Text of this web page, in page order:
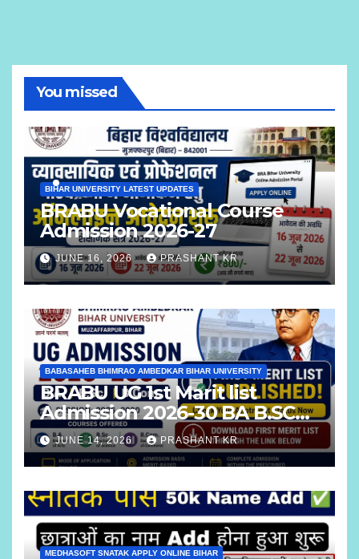
You missed
BIHAR UNIVERSITY LATEST UPDATES
BRABU Vocational Course
Admission 2026-27
JUNE 16, 2026 PRASHANT KR
BABASAHEB BHIMRAO AMBEDKAR BIHAR UNIVERSITY
BRABU UG 1st Marit list
Admission 2026-30 BA B.SC
B.COM
JUNE 14, 2026 PRASHANT KR
MEDHASOFT SNATAK APPLY ONLINE BIHAR